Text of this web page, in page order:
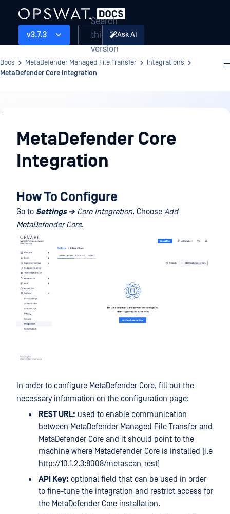
v3.7.3
Search
this
version
Ask AI
Docs MetaDefender Managed File Transfer
Integrations
MetaDefender Core Integration
Integrations
MetaDefender Core
Integration
How To Configure
Go to Settings → Core Integration. Choose Add
MetaDefender Core.
In order to configure MetaDefender Core, fill out the
necessary information on the configuration page:
REST URL: used to enable communication
between MetaDefender Managed File Transfer and
MetaDefender Core and it should point to the
machine where Metadefender Core is installed (i.e
http://10.1.2.3:8008/metascan_rest)
API Key: optional field that can be used in order
to fine-tune the integration and restrict access for
the MetaDefender Core installation.